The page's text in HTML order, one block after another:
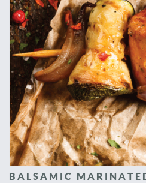
BALSAMIC